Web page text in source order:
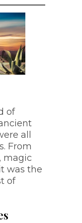
of
all
From
magic
was the
of